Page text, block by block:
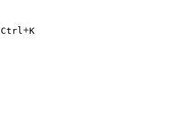
Ctrl+K